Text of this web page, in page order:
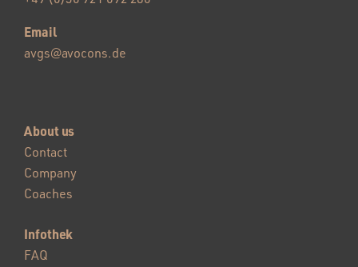
Email
avgs@avocons.de
About us
Contact
Company
Coaches
Infothek
FAQ